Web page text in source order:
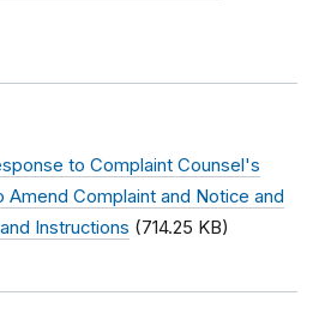
to Complaint Counsel's
Amend Complaint and Notice and
Instructions (714.25 KB)